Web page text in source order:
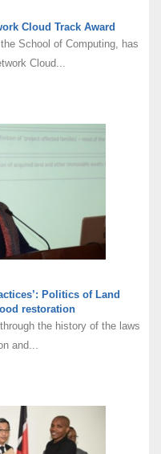
Cloud Track Award
School of Computing, has
Cloud...
Politics of Land
restoration
the history of the laws
and...